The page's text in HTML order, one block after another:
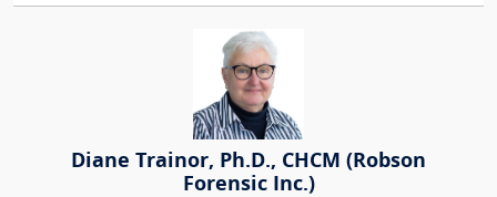
Diane Trainor, Ph.D., CHCM (Robson
Forensic Inc.)